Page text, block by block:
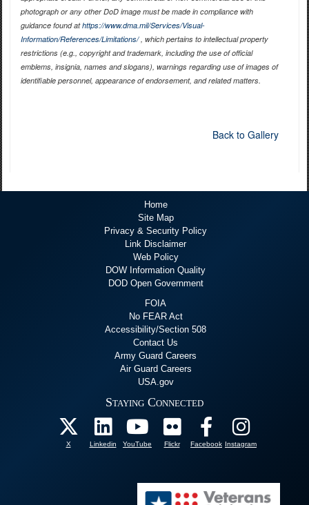
photograph or any other DoD image must be made in compliance with
guidance found athttps://www.dma.mil/Services/Visual-
Information/References/Limitations/, which pertains to intellectual property
restrictions (e.g., copyright and trademark, including the use of official
emblems, insignia, names and slogans), warnings regarding use of images of
identifiable personnel, appearance of endorsement, and related matters.
Back to Gallery
Home
Site Map
Privacy & Security Policy
Link Disclaimer
Web Policy
DOW Information Quality
DOD Open Government
FOIA
No FEAR Act
Accessibility/Section 508
Contact Us
Army Guard Careers
Air Guard Careers
USA.gov
Staying Connected
X Linkedin YouTube Flickr Facebook Instagram